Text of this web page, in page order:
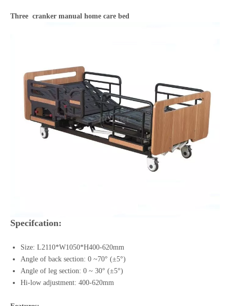
Three cranker manual home care bed
Specifcation:
Size: L2110*W1050*H400-620mm
Angle of back section: 0 ~70° (±5°)
Angle of leg section: 0 ~ 30° (±5°)
Hi-low adjustment: 400-620mm